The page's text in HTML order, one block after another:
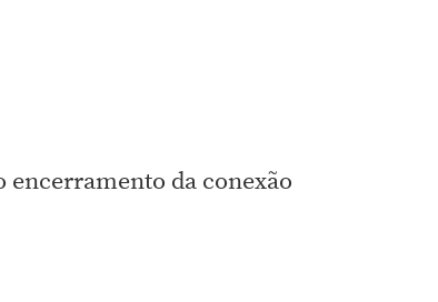
encerramento da conexão